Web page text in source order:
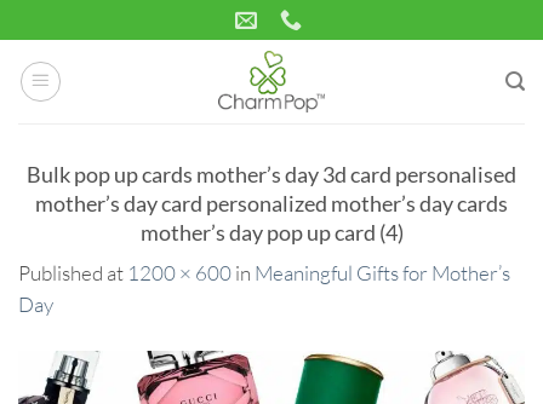
to
content
Bulk pop up cards mother’s day 3d card personalised
mother’s day card personalized mother’s day cards
mother’s day pop up card (4)
Published at 1200 × 600in Meaningful Gifts for Mother’s
Day